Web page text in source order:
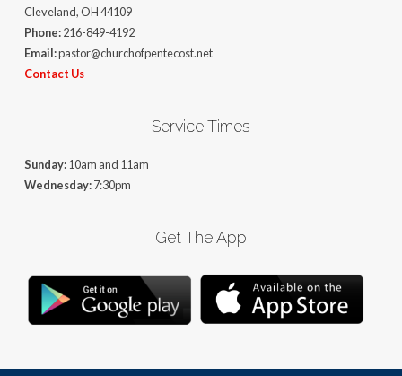
Cleveland, OH 44109
Phone:216-849-4192
Email:pastor@churchofpentecost.net
Contact Us
Service Times
Sunday:10am and 11am
Wednesday:7:30pm
Get The App